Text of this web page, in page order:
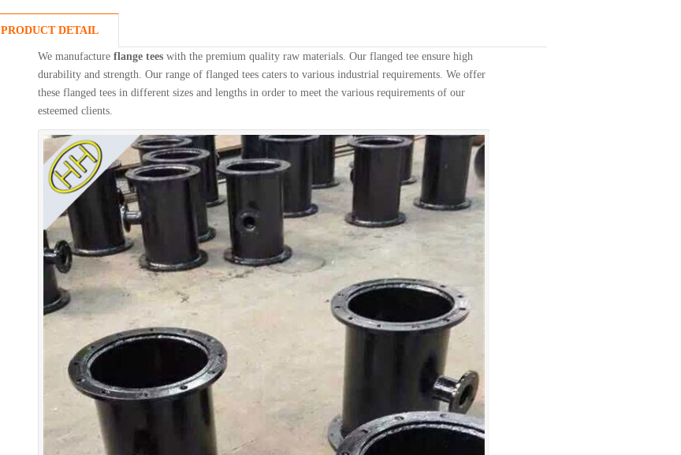
PRODUCT DETAIL
We manufactureflange tees with the premium quality raw materials. Our flanged tee ensure high
durability and strength. Our range of flanged tees caters to various industrial requirements. We offer
these flanged tees in different sizes and lengths in order to meet the various requirements of our
esteemed clients.